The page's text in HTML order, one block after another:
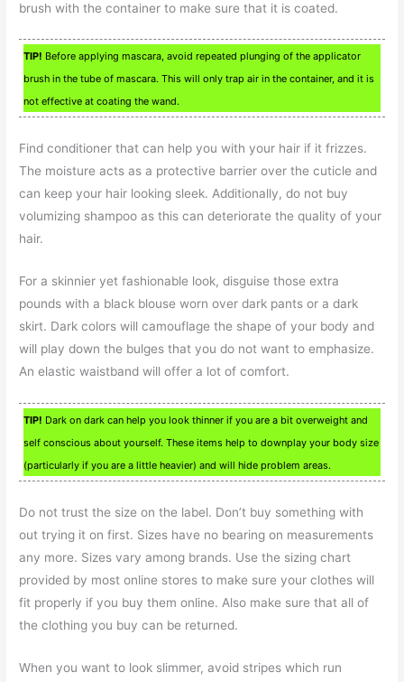
brush with the container to make sure that it is coated.
TIP! Before applying mascara, avoid repeated plunging of the applicator
brush in the tube of mascara. This will only trap air in the container, and it is
not effective at coating the wand.
Find conditioner that can help you with your hair if it frizzes.
The moisture acts as a protective barrier over the cuticle and
can keep your hair looking sleek. Additionally, do not buy
volumizing shampoo as this can deteriorate the quality of your
hair.
For a skinnier yet fashionable look, disguise those extra
pounds with a black blouse worn over dark pants or a dark
skirt. Dark colors will camouflage the shape of your body and
will play down the bulges that you do not want to emphasize.
An elastic waistband will offer a lot of comfort.
TIP! Dark on dark can help you look thinner if you are a bit overweight and
self conscious about yourself. These items help to downplay your body size
(particularly if you are a little heavier) and will hide problem areas.
Do not trust the size on the label. Don’t buy something with
out trying it on first. Sizes have no bearing on measurements
any more. Sizes vary among brands. Use the sizing chart
provided by most online stores to make sure your clothes will
fit properly if you buy them online. Also make sure that all of
the clothing you buy can be returned.
When you want to look slimmer, avoid stripes which run